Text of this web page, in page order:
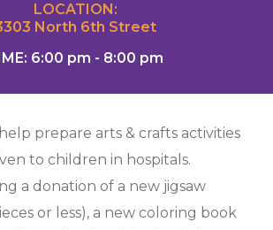
LOCATION:
North 6th Street
6:00 pm - 8:00 pm
prepare arts & crafts activities
to children in hospitals.
a donation of a new jigsaw
or less), a new coloring book